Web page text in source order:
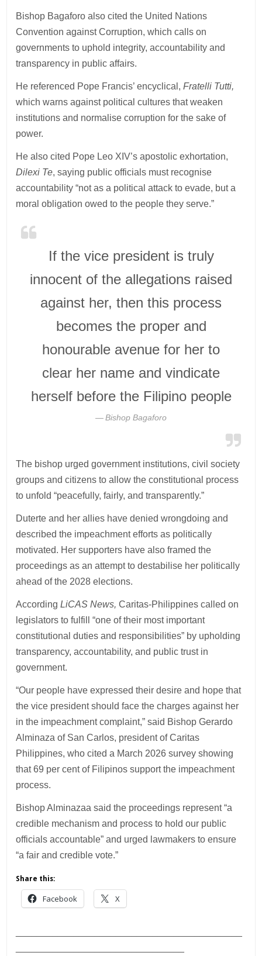
Bishop Bagaforo also cited the United Nations
Convention against Corruption, which calls on
governments to uphold integrity, accountability and
transparency in public affairs.
He referenced Pope Francis’ encyclical,Fratelli Tutti,
which warns against political cultures that weaken
institutions and normalise corruption for the sake of
power.
He also cited Pope Leo XIV’s apostolic exhortation,
Dilexi Te, saying public officials must recognise
accountability “not as a political attack to evade, but a
moral obligation owed to the people they serve.”
If the vice president is truly
innocent of the allegations raised
against her, then this process
becomes the proper and
honourable avenue for her to
clear her name and vindicate
herself before the Filipino people
Bishop Bagaforo
The bishop urged government institutions, civil society
groups and citizens to allow the constitutional process
to unfold “peacefully, fairly, and transparently.”
Duterte and her allies have denied wrongdoing and
described the impeachment efforts as politically
motivated. Her supporters have also framed the
proceedings as an attempt to destabilise her politically
ahead of the 2028 elections.
AccordingLiCAS News, Caritas-Philippines called on
legislators to fulfill “one of their most important
constitutional duties and responsibilities” by upholding
transparency, accountability, and public trust in
government.
“Our people have expressed their desire and hope that
the vice president should face the charges against her
in the impeachment complaint,” said Bishop Gerardo
Alminaza of San Carlos, president of Caritas
Philippines, who cited a March 2026 survey showing
that 69 per cent of Filipinos support the impeachment
process.
Bishop Alminazaa said the proceedings represent “a
credible mechanism and process to hold our public
officials accountable” and urged lawmakers to ensure
“a fair and credible vote.”
Share this:
Facebook X